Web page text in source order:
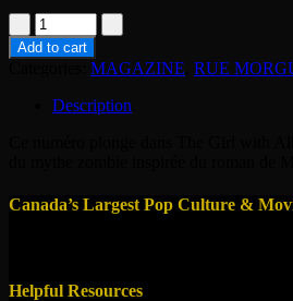
MAG
-
RUE
Add to cart
MAGAZINE RUE
Description
Canada’s Largest Pop Culture &
Helpful Resources